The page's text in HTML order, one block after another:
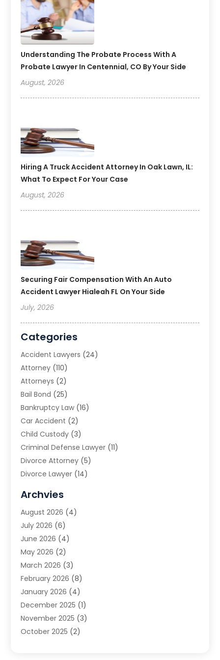
Understanding The Probate Process With A
Probate Lawyer In Centennial, CO By Your Side
August, 2026
Hiring A Truck Accident Attorney In Oak Lawn, IL:
What To Expect For Your Case
August, 2026
Securing Fair Compensation With An Auto
Accident Lawyer Hialeah FL On Your Side
July, 2026
Categories
Accident Lawyers (24)
Attorney (110)
Attorneys (2)
Bail Bond (25)
Bankruptcy Law (16)
Car Accident (2)
Child Custody (3)
Criminal Defense Lawyer (11)
Divorce Attorney (5)
Divorce Lawyer (14)
Estate Planning Attorney
Family Law(5)
Family Lawyer
Law(66)
Law Attorney
Law Firm(14)
Lawyer(16)
Lawyers(220)
Lawyers And Law Firms
Legal(65)
Legal Services (50)
Archvies
August 2026 (4)
July 2026 (6)
June 2026 (4)
May 2026 (2)
March 2026 (3)
February 2026 (8)
January 2026 (4)
December 2025 (1)
November 2025 (3)
October 2025 (2)